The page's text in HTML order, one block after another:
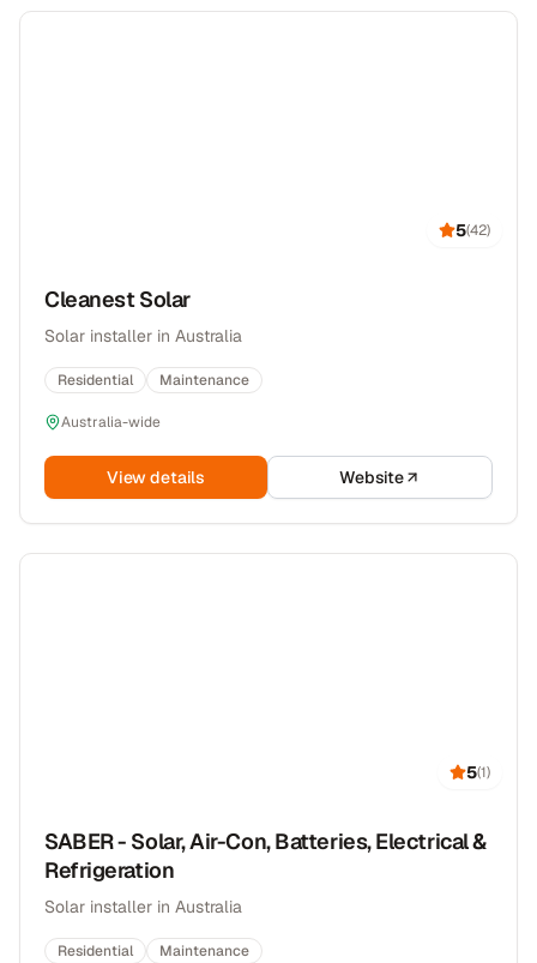
5(42)
Cleanest Solar
Solar installer in Australia
Residential Maintenance
Australia-wide
View details Website
5(1)
SABER - Solar, Air-Con, Batteries, Electrical &
Refrigeration
Solar installer in Australia
Residential Maintenance